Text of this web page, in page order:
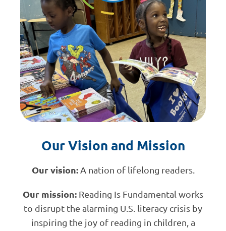
Our Vision and Mission
Our vision:A nation of lifelong readers.
Our mission: Reading Is Fundamental works
to disrupt the alarming U.S. literacy crisis by
inspiring the joy of reading in children, a